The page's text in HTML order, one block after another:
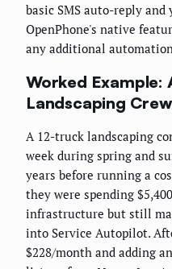
basic SMS auto-reply
OpenPhone's native
any additional
Worked Example:
Landscaping
A 12-truck landscaping
week during spring and
years before running a
they were spending
infrastructure but still
into Service Autopilot.
$228/month and adding